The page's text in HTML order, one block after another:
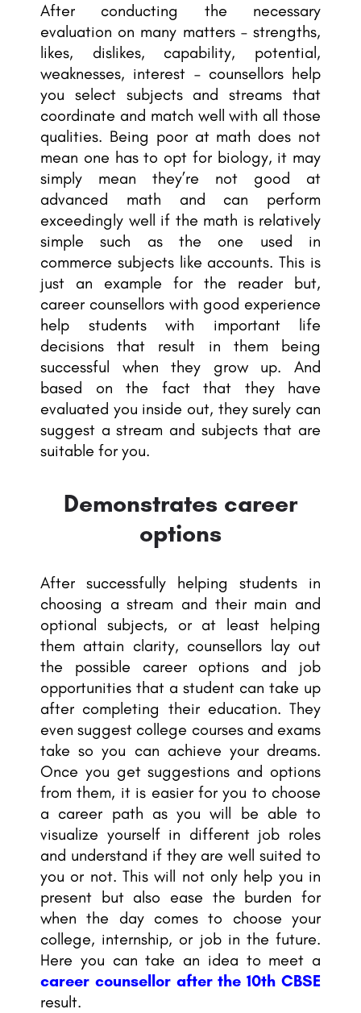
After conducting the necessary
evaluation on many matters – strengths,
likes, dislikes, capability, potential,
weaknesses, interest – counsellors help
you select subjects and streams that
coordinate and match well with all those
qualities. Being poor at math does not
mean one has to opt for biology, it may
simply mean they’re not good at
advanced math and can perform
exceedingly well if the math is relatively
simple such as the one used in
commerce subjects like accounts. This is
just an example for the reader but,
career counsellors with good experience
help students with important life
decisions that result in them being
successful when they grow up. And
based on the fact that they have
evaluated you inside out, they surely can
suggest a stream and subjectsthat are
suitable for you.
Demonstrates career
options
After successfully helping students in
choosing a stream and their main and
optional subjects, or at least helping
them attain clarity, counsellors lay out
the possible career options and job
opportunities that a student can take up
after completing their education. They
even suggest college courses and exams
take so you can achieve your dreams.
Once you get suggestions and options
from them, it is easier for you to choose
a career path as you will be able to
visualize yourself in different job roles
and understand if they are well suited to
you or not. This will not only help you in
present but also ease the burden for
when the day comes to choose your
college, internship, or job in the future.
Here you can take an idea to meet a
career counsellor after the 10th CBSE
result.